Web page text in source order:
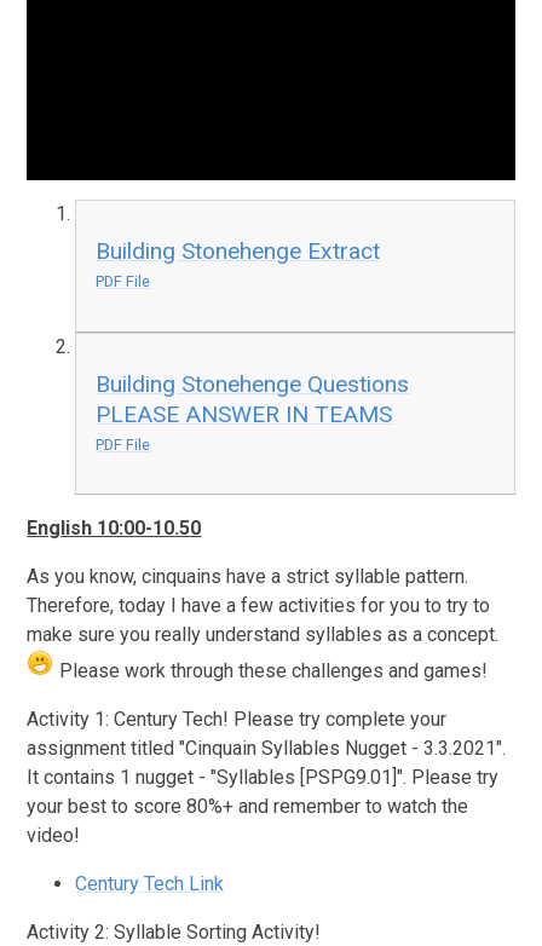
Building Stonehenge Extract
PDF File
Building Stonehenge Questions
PLEASE ANSWER IN TEAMS
PDF File
English 10:00-10.50
As you know, cinquains have a strict syllable pattern.
Therefore, today I have a few activities for you to try to
make sure you really understand syllables as a concept.
Please work through these challenges and games!
Activity 1: Century Tech! Please try complete your
assignment titled "Cinquain Syllables Nugget - 3.3.2021".
It contains 1 nugget -"Syllables [PSPG9.01]". Please try
your best to score 80%+ and remember to watch the
video!
Century Tech Link
Activity 2: Syllable Sorting Activity!